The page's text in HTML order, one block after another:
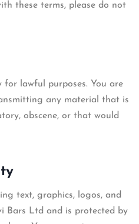
these terms, please do not
for lawful purposes. You are
any material that is
obscene, or that would
text, graphics, logos, and
Bars Ltd and is protected by